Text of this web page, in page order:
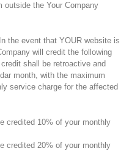
outside the Your Company
the event that YOUR website is
will credit the following
shall be retroactive and
month, with the maximum
service charge for the affected
credited 10% of your monthly
credited 20% of your monthly